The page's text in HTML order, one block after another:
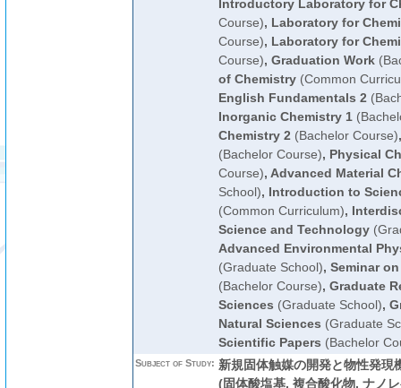
Introductory Laboratory for
Course), Laboratory for
Course), Laboratory for
Course), Graduation Work
of Chemistry(Common
English Fundamentals 2
Inorganic Chemistry 1
Chemistry 2 (Bachelor Course)
(Bachelor Course), Physical
Course), Advanced Material
School), Introduction to
(Common Curriculum),
Science and Technology
Advanced Environmental
(Graduate School), Seminar
(Bachelor Course), Graduate
Sciences (Graduate School),
Natural Sciences (Graduate
Scientific Papers (Bachelor
Subject of Study: 新規固体触媒の開発と物性発現
(固体酸塩基, 複合酸化物, ナノ